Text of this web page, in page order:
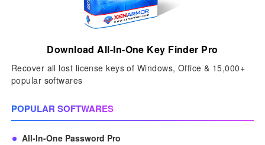
Download All-In-One Key Finder Pro
Recover all lost license keys of Windows, Office & 15,000+
popular softwares
POPULAR SOFTWARES
All-In-One Password Pro